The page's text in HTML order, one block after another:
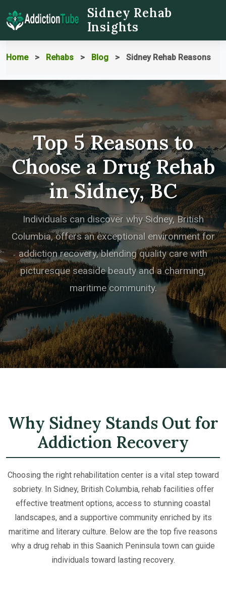
Sidney Rehab
Insights
Home Rehabs Blog Sidney Rehab Reasons
Top 5 Reasons to
Choose a Drug Rehab
in Sidney, BC
Individuals can discover why Sidney, British
Columbia, offers an exceptional environment for
addiction recovery, blending quality care with
picturesque seaside beauty and a charming,
maritime community.
Why Sidney Stands Out for
Addiction Recovery
Choosing the right rehabilitation center is a vital step toward
sobriety. In Sidney, British Columbia, rehab facilities offer
effective treatment options, access to stunning coastal
landscapes, and a supportive community enriched by its
maritime and literary culture. Below are the top five reasons
why a drug rehab in this Saanich Peninsula town can guide
individuals toward lasting recovery.